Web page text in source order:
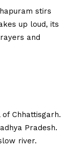
stirs
up loud, its
and
Chhattisgarh.
Pradesh.
river.